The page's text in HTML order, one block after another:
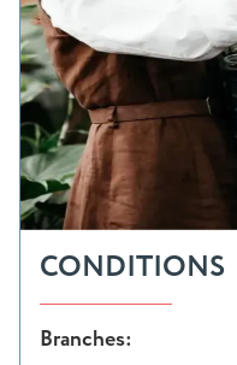
CONDITIONS
Branches: